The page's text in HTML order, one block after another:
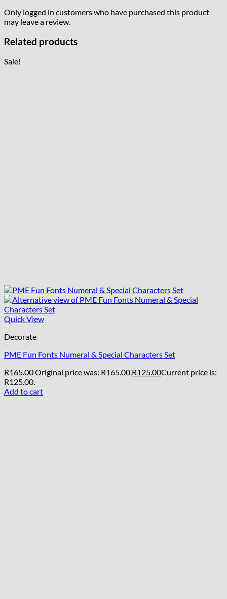
Only logged in customers who have purchased this product
may leave a review.
Related products
Sale!
Quick View
Decorate
PME Fun Fonts Numeral & Special Characters Set
R165.00Original price was: R165.00.R125.00Current price is:
R125.00.
Add to cart